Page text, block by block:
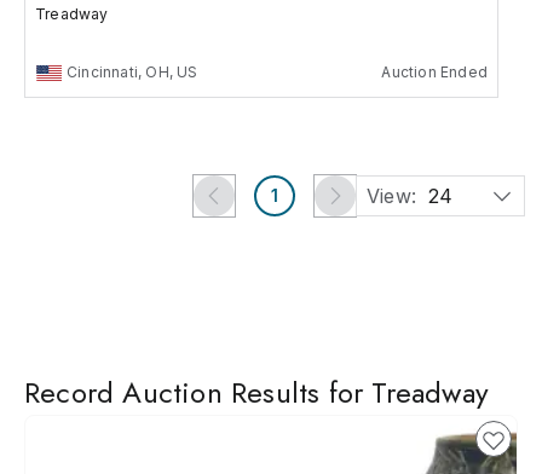
Treadway
Cincinnati, OH, US Auction Ended
1 View: 24
Record Auction Results for Treadway